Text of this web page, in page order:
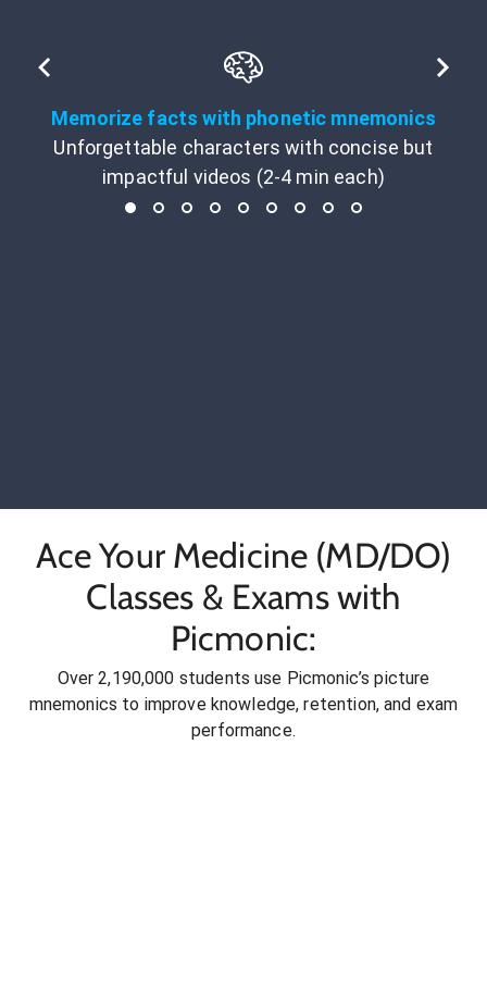
Memorize facts with phonetic mnemonics
Unforgettable characters with concise but
impactful videos (2-4 min each)
Ace Your Medicine (MD/DO)
Classes & Exams with
Picmonic:
Over 2,190,000 students use Picmonic’s picture
mnemonics to improve knowledge, retention, and exam
performance.